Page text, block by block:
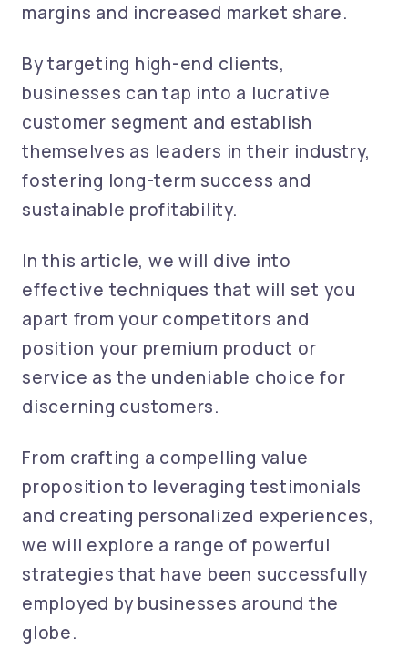
margins and increased market share.
By targeting high-end clients,
businesses can tap into a lucrative
customer segment and establish
themselves as leaders in their industry,
fostering long-term success and
sustainable profitability.
In this article, we will dive into
effective techniques that will set you
apart from your competitors and
position your premium product or
service as the undeniable choice for
discerning customers.
From crafting a compelling value
proposition to leveraging testimonials
and creating personalized experiences,
we will explore a range of powerful
strategies that have been successfully
employed by businesses around the
globe.